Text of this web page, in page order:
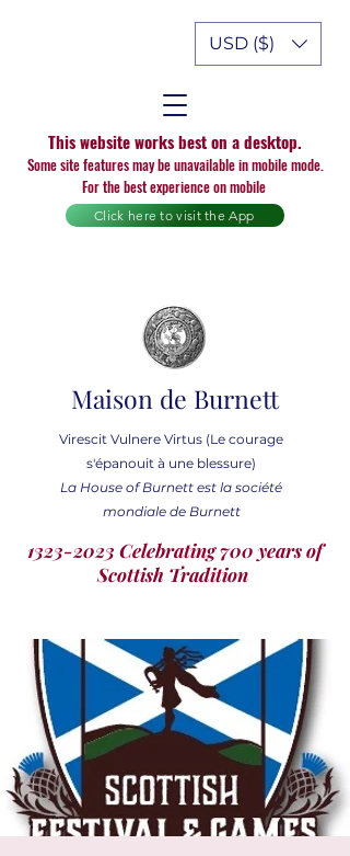
USD ($)
This website works best on a desktop.
Some site features may be unavailable in mobile mode.
For the best experience on mobile
Maison de Burnett
Virescit Vulnere Virtus (Le courage
s'épanouit à une blessure)
La House of Burnett est la société
mondiale de Burnett
1323-2023 Celebrating 700 years of
Scottish Tradition
Click here to visit the App